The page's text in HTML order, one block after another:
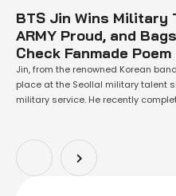
BTS Jin Wins Military
ARMY Proud, and
Check Fanmade
Jin, from the renowned Korean
place at the Seollal military talent
military service. He recently